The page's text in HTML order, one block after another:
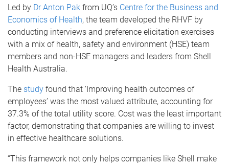
Led by Dr Anton Pak from UQ’s Centre for the Business and
Economics of Health, the team developed the RHVF by
conducting interviews and preference elicitation exercises
with a mix of health, safety and environment (HSE) team
members and non-HSE managers and leaders from Shell
Health Australia.
The study found that ‘Improving health outcomes of
employees’ was the most valued attribute, accounting for
37.3% of the total utility score. Cost was the least important
factor, demonstrating that companies are willing to invest
in effective healthcare solutions.
“This framework not only helps companies like Shell make